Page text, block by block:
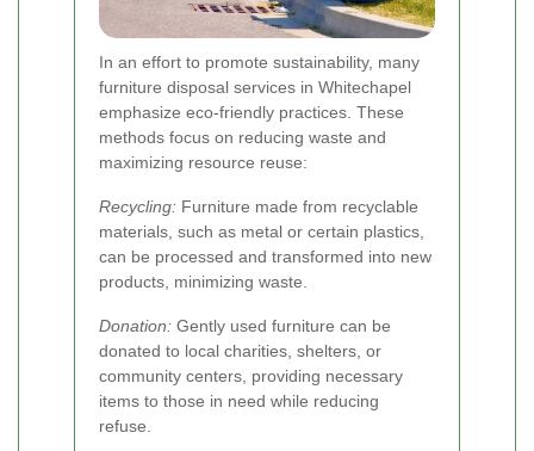
In an effort to promote sustainability, many
furniture disposal services in Whitechapel
emphasize eco-friendly practices. These
methods focus on reducing waste and
maximizing resource reuse:
Recycling: Furniture made from recyclable
materials, such as metal or certain plastics,
can be processed and transformed into new
products, minimizing waste.
Donation: Gently used furniture can be
donated to local charities, shelters, or
community centers, providing necessary
items to those in need while reducing
refuse.